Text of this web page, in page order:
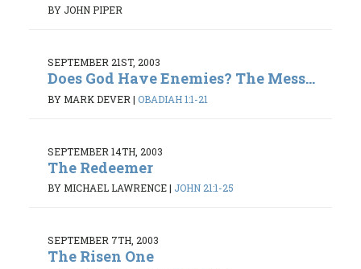
BY JOHN PIPER
SEPTEMBER 21ST, 2003
Does God Have Enemies? The Mess...
BY MARK DEVER | OBADIAH 1:1-21
SEPTEMBER 14TH, 2003
The Redeemer
BY MICHAEL LAWRENCE| JOHN 21:1-25
SEPTEMBER 7TH, 2003
The Risen One